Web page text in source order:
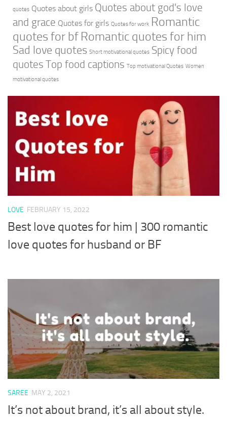
quotes Quotes about girls Quotes about god's love
and grace Quotes for girls Quotes for work Romantic
quotes for bf Romantic quotes for him
Sad love quotes Short motivational quotes Spicy food
quotes Top food captions Top motivational Quotes Women
motivational quotes
LOVE FEBRUARY 15, 2022
Best love quotes for him | 300 romantic
love quotes for husband or BF
SAREE MAY 2, 2021
It’s not about brand, it’s all about style.